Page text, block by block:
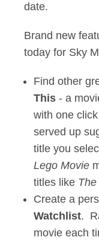
date.
Brand new
today for Sky
Find other
This - a
with one
served up
title you
Lego Movie
titles like
Create a
Watchlist.
movie each